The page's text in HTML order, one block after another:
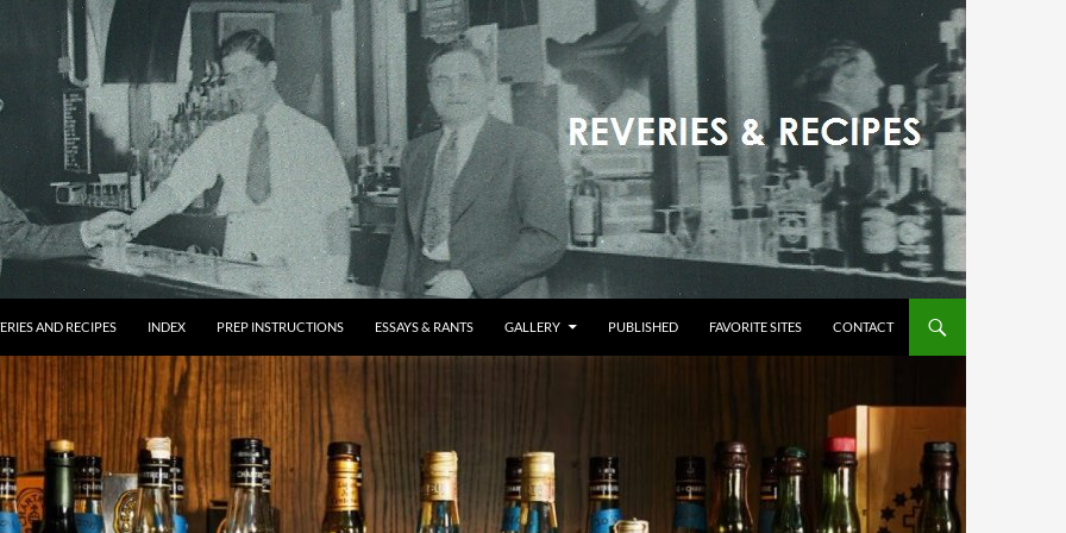
AND RECIPES INDEX PREP INSTRUCTIONS ESSAYS & RANTS GALLERY PUBLISHED FAVORITE SITES CONTACT